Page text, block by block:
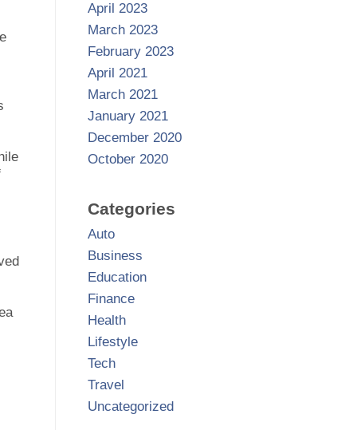
April 2023
March 2023
February 2023
April 2021
March 2021
January 2021
December 2020
October 2020
Categories
Auto
Business
Education
Finance
Health
Lifestyle
Tech
Travel
Uncategorized